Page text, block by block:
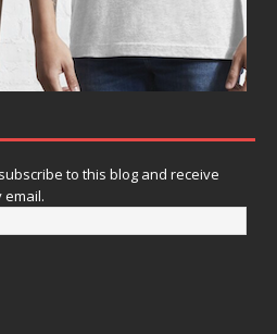
to this blog and receive